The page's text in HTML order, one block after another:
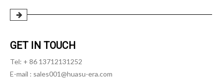
GET IN TOUCH
Tel: + 86 13712131252
E-mail : sales001@huasu-era.com